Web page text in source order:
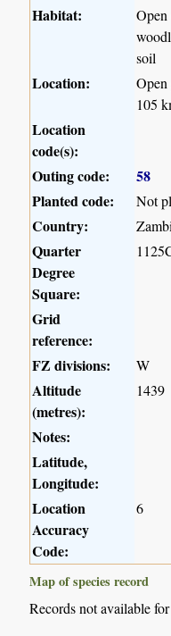
Habitat:
Open
soil
Location:
Open
105
Location
code(s):
Outing code:
58
Planted code:
Not
Country:
Quarter
Degree
Square:
Grid
reference:
FZ divisions:
W
Altitude
(metres):
1439
Notes:
Latitude,
Longitude:
Location
Accuracy
Code:
6
Map of species record
Records not available